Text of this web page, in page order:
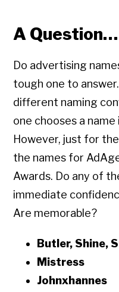
A Question…
Do advertising
tough one to
different naming
one chooses a name
However, just for
the names for
Awards. Do any of
immediate
Are memorable?
Butler, Shine,
Mistress
Johnxhannes